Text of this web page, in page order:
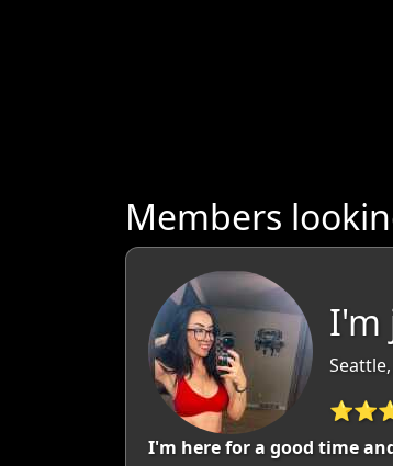
Members
I'm
I'm here for a good time